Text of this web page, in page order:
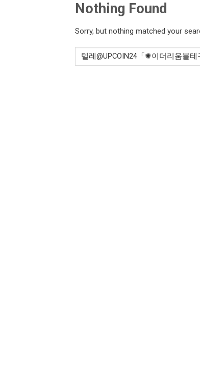
Nothing Found
Sorry, but nothing matched your